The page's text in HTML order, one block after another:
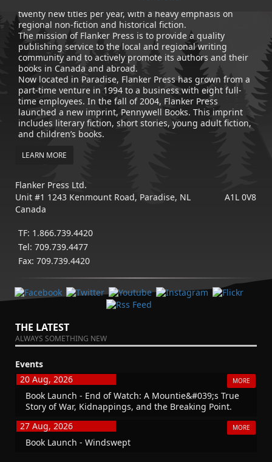
publisher of trade books, the company now averages
twenty new titles per year, with a heavy emphasis on
regional non-fiction and historical fiction.
The mission of Flanker Press is to provide a quality
publishing service to the local and regional writing
community and to actively promote its authors and their
books in Canada and abroad.
Now located in Paradise, Flanker Press has grown from a
part-time venture in 1994 to a business with eight full-
time employees. In the fall of 2004, Flanker Press
launched a new imprint, Pennywell Books. This imprint
includes literary fiction, short stories, young adult fiction,
and children’s books.
LEARN MORE
Flanker Press Ltd.
Unit #1 1243 Kenmount Road, Paradise, NL A1L 0V8
Canada
TF: 1.866.739.4420
Tel: 709.739.4477
Fax: 709.739.4420
THE LATEST
ALWAYS SOMETHING NEW
Events
20 Aug, 2026
MORE
Book Launch - End of Watch: A Mountie&#039;s True
Story of War, Kidnappings, and the Breaking Point.
27 Aug, 2026
MORE
Book Launch - Windswept